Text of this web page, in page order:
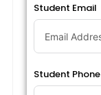
Student Email
Student